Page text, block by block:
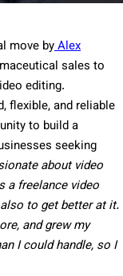
move byAlex
sales to
editing.
flexible, and reliable
to build a
seeking
about video
a freelance video
to get better at it.
and grew my
I could handle, so I